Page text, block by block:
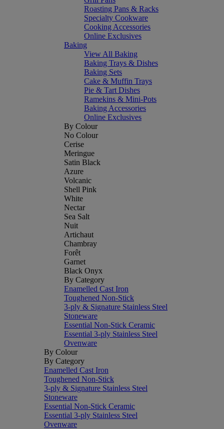
Roasting Pans & Racks
Specialty Cookware
Cooking Accessories
Online Exclusives
Baking
View All Baking
Baking Trays & Dishes
Baking Sets
Cake & Muffin Trays
Pie & Tart Dishes
Ramekins & Mini-Pots
Baking Accessories
Online Exclusives
By Colour
No Colour
Cerise
Meringue
Satin Black
Azure
Volcanic
Shell Pink
White
Nectar
Sea Salt
Nuit
Artichaut
Chambray
Forêt
Garnet
Black Onyx
By Category
Enamelled Cast Iron
Toughened Non-Stick
3-ply & Signature Stainless Steel
Stoneware
Essential Non-Stick Ceramic
Essential 3-ply Stainless Steel
Ovenware
By Colour
By Category
Enamelled Cast Iron
Toughened Non-Stick
3-ply & Signature Stainless Steel
Stoneware
Essential Non-Stick Ceramic
Essential 3-ply Stainless Steel
Ovenware